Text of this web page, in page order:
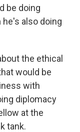
be doing
also doing
the ethical
would be
with
diplomacy
at the
tank.